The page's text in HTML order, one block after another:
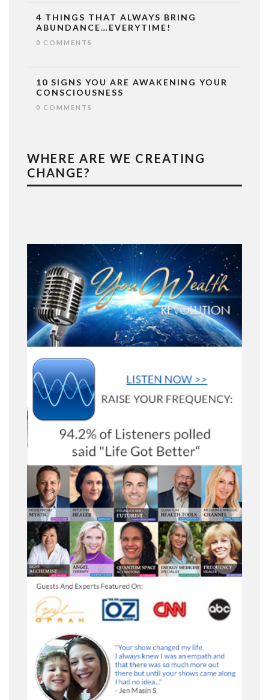
4 THINGS THAT ALWAYS BRING
ABUNDANCE…EVERYTIME!
0 COMMENTS
10 SIGNS YOU ARE AWAKENING YOUR
CONSCIOUSNESS
0 COMMENTS
WHERE ARE WE CREATING
CHANGE?